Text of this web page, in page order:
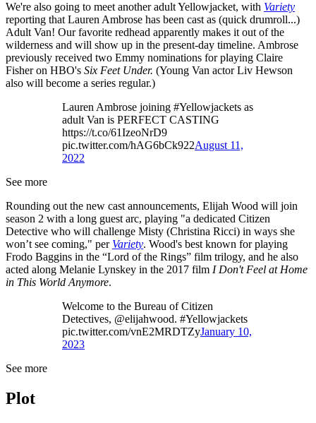
We're also going to meet another adult Yellowjacket, with Variety
reporting that Lauren Ambrose has been cast as (quick drumroll...)
Adult Van! Our favorite redhead apparently makes it out of the
wilderness and will show up in the present-day timeline. Ambrose
previously received two Emmy nominations for playing Claire
Fisher on HBO's Six Feet Under. (Young Van actor Liv Hewson
also will become a series regular.)
Lauren Ambrose joining #Yellowjackets as
adult Van is PERFECT CASTING
https://t.co/61IzeoNrD9
pic.twitter.com/hAG6bCk922August 11,
2022
See more
Rounding out the new cast announcements, Elijah Wood will join
season 2 with a long guest arc, playing "a dedicated Citizen
Detective who will challenge Misty (Christina Ricci) in ways she
won’t see coming," per Variety. Wood's best known for playing
Frodo Baggins in the “Lord of the Rings” film trilogy, and he also
acted along Melanie Lynskey in the 2017 film I Don't Feel at Home
in This World Anymore.
Welcome to the Bureau of Citizen
Detectives, @elijahwood. #Yellowjackets
pic.twitter.com/vnE2MRDTZyJanuary 10,
2023
See more
Plot